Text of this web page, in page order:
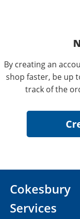
By creating an
shop faster, be up
track of the
Cokesbury
Services